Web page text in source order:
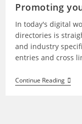
Promoting
In today's digital
directories is
and industry
entries and cross
Continue Reading